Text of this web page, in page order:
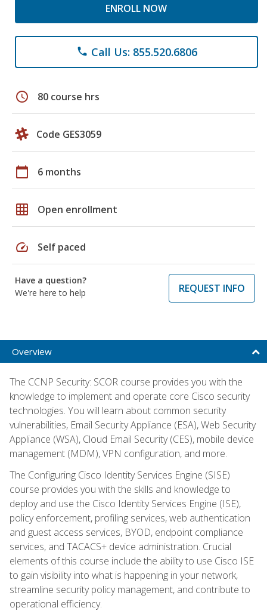
ENROLL NOW
phone Call Us: 855.520.6806
schedule 80 course hrs
Code GES3059
calendar_today 6 months
grid_on Open enrollment
speed Self paced
Have a question?
We're here to help
REQUEST INFO
Overview
The CCNP Security: SCOR course provides you with the
knowledge to implement and operate core Cisco security
technologies. You will learn about common security
vulnerabilities, Email Security Appliance (ESA), Web Security
Appliance (WSA), Cloud Email Security (CES), mobile device
management (MDM), VPN configuration, and more.
The Configuring Cisco Identity Services Engine (SISE)
course provides you with the skills and knowledge to
deploy and use the Cisco Identity Services Engine (ISE),
policy enforcement, profiling services, web authentication
and guest access services, BYOD, endpoint compliance
services, and TACACS+ device administration. Crucial
elements of this course include the ability to use Cisco ISE
to gain visibility into what is happening in your network,
streamline security policy management, and contribute to
operational efficiency.